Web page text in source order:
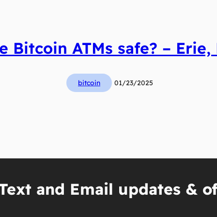
Bitcoin ATMs safe? – Erie,
bitcoin 01/23/2025
and Email updates &